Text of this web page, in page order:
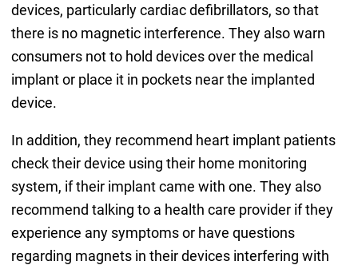
devices, particularly cardiac defibrillators, so that
there is no magnetic interference. They also warn
consumers not to hold devices over the medical
implant or place it in pockets near the implanted
device.
In addition, they recommend heart implant patients
check their device using their home monitoring
system, if their implant came with one. They also
recommend talking to a health care provider if they
experience any symptoms or have questions
regarding magnets in their devices interfering with